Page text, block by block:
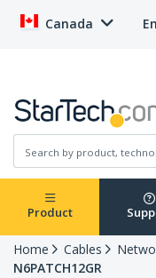
Canada
Product
Home Cables
N6PATCH12GR